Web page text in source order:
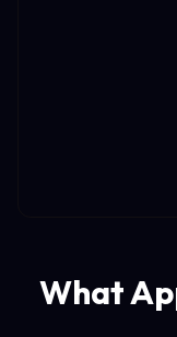
What